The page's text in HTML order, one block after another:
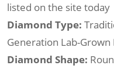
listed on the site today
Diamond Type:
Generation Lab-
Diamond Shape: